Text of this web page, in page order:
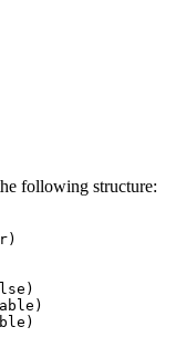
following structure: